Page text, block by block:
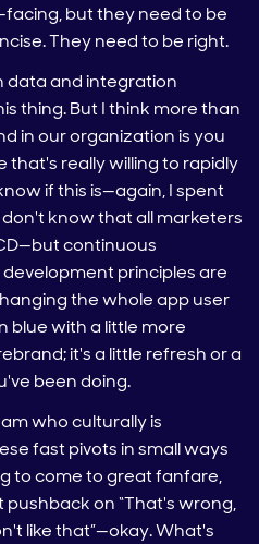
but they need to be
They need to be right.
data and integration
thing. But I think more than
in our organization is you
that's really willing to rapidly
if this is—again, I spent
know that all marketers
continuous
principles are
the whole app user
blue with a little more
it's a little refresh or a
been doing.
who culturally is
fast pivots in small ways
to come to great fanfare,
on “That's wrong,
like that”—okay. What's